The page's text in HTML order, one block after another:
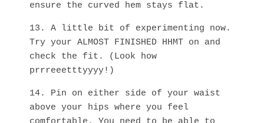
ensure the curved hem stays flat.
13. A little bit of experimenting now.
Try your ALMOST FINISHED HHMT on and
check the fit. (Look how
prrreeetttyyyy!)
14. Pin on either side of your waist
above your hips where you feel